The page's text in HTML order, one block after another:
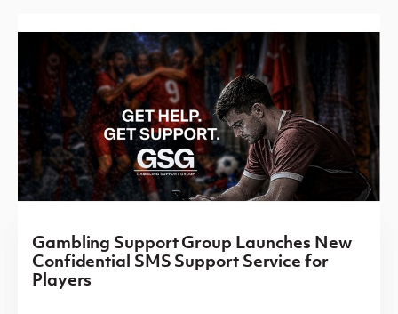
Gambling Support Group Launches New
Confidential SMS Support Service for
Players